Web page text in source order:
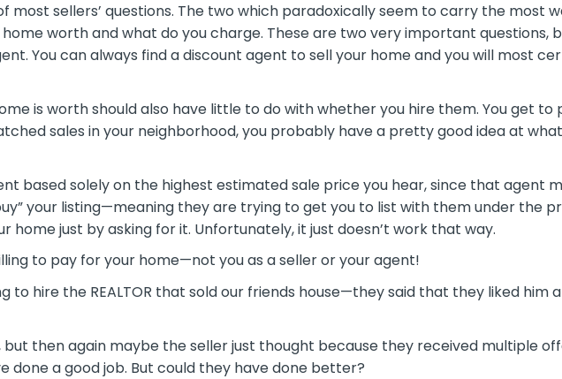
most sellers’ questions. The two which paradoxically seem to carry the most
worth and what do you charge. These are two very important questions,
You can always find a discount agent to sell your home and you will most
is worth should also have little to do with whether you hire them. You get to
sales in your neighborhood, you probably have a pretty good idea at
based solely on the highest estimated sale price you hear, since that agent
your listing—meaning they are trying to get you to list with them under the
just by asking for it. Unfortunately, it just doesn’t work that way.
to pay for your home—not you as a seller or your agent!
to hire the REALTOR that sold our friends house—they said that they liked him
but then again maybe the seller just thought because they received multiple
done a good job. But could they have done better?